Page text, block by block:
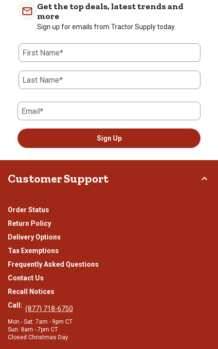
Get the top deals, latest trends and
more
Sign up for emails from Tractor Supply today.
First Name*
Last Name*
Email*
Sign Up
Customer Support
Order Status
Return Policy
Delivery Options
Tax Exemptions
Frequently Asked Questions
Contact Us
Recall Notices
Call: (877) 718-6750
Mon - Sat: 7am - 9pm CT
Sun: 8am - 7pm CT
Closed Christmas Day